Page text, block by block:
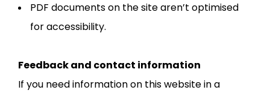
PDF documents on the site aren’t optimised
for accessibility.
Feedback and contact information
If you need information on this website in a